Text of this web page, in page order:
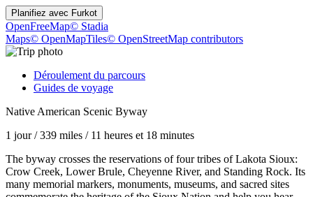
Planifiez avec Furkot
OpenFreeMap© Stadia
Maps© OpenMapTiles© OpenStreetMap contributors
Déroulement du parcours
Guides de voyage
Native American Scenic Byway
1 jour/339 miles / 11 heures et 18 minutes
The byway crosses the reservations of four tribes of Lakota Sioux:
Crow Creek, Lower Brule, Cheyenne River, and Standing Rock. Its
many memorial markers, monuments, museums, and sacred sites